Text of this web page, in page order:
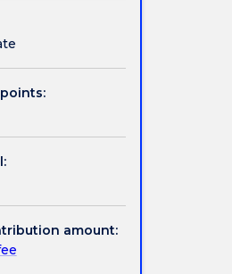
amount: